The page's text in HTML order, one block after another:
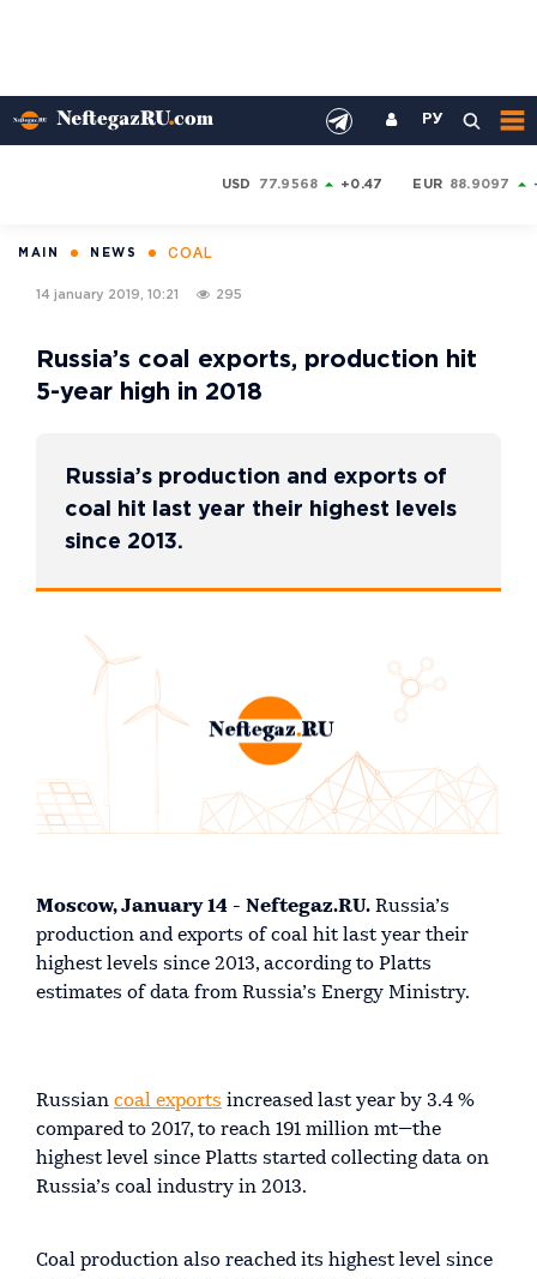
РУ
USD 77.9568 +0.47 EUR 88.9097
MAIN NEWS COAL
14 january 2019, 10:21 295
Russia’s coal exports, production hit
5-year high in 2018
Russia’s production and exports of
coal hit last year their highest levels
since 2013.
Moscow, January 14 - Neftegaz.RU. Russia’s
production and exports of coal hit last year their
highest levels since 2013, according to Platts
estimates of data from Russia’s Energy Ministry.
Russian coal exports increased last year by 3.4 %
compared to 2017, to reach 191 million mt—the
highest level since Platts started collecting data on
Russia’s coal industry in 2013.
Coal production also reached its highest level since